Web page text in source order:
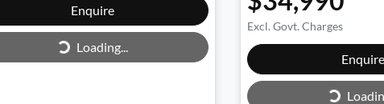
Enquire
Loading...Loading...
Excl. Govt. Charges
Enquire
Loading...